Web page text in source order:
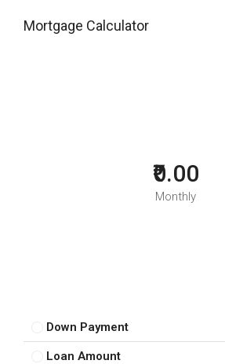
Mortgage Calculator
₹0.00
Monthly
Down Payment
Loan Amount